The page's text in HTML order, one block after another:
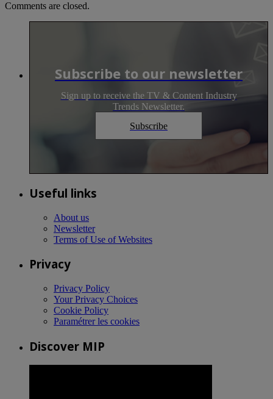
Comments are closed.
Subscribe to our newsletter
Sign up to receive the TV & Content Industry
Trends Newsletter.
Subscribe
Useful links
About us
Newsletter
Terms of Use of Websites
Privacy
Privacy Policy
Your Privacy Choices
Cookie Policy
Paramétrer les cookies
Discover MIP